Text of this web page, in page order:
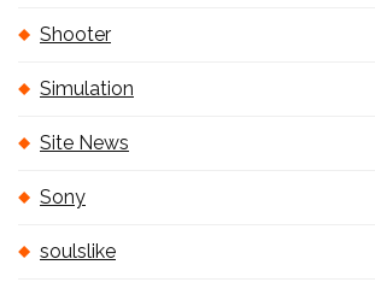
Shooter
Simulation
Site News
Sony
soulslike